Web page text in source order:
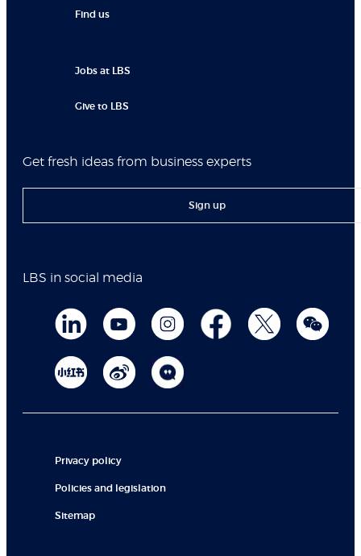
Find us
Jobs at LBS
Give to LBS
Get fresh ideas from business experts
Sign up
LBS in social media
Privacy policy
Policies and legislation
Sitemap